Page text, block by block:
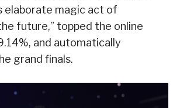
elaborate magic act of
future,” topped the online
and automatically
grand finals.